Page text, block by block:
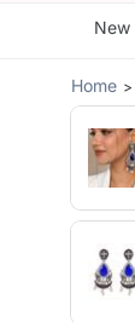
New
Home